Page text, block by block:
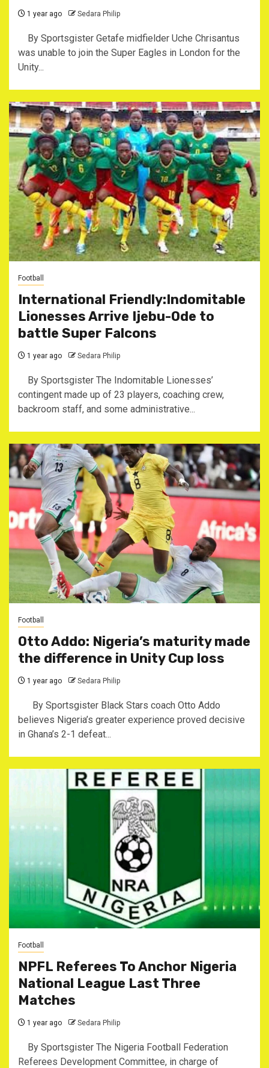
1 year ago Sedara Philip
By Sportsgister Getafe midfielder Uche Chrisantus
was unable to join the Super Eagles in London for the
Unity...
Football
International Friendly:Indomitable
Lionesses Arrive Ijebu-Ode to
battle Super Falcons
1 year ago Sedara Philip
By Sportsgister The Indomitable Lionesses’
contingent made up of 23 players, coaching crew,
backroom staff, and some administrative...
Football
Otto Addo: Nigeria’s maturity made
the difference in Unity Cup loss
1 year ago Sedara Philip
By Sportsgister Black Stars coach Otto Addo
believes Nigeria’s greater experience proved decisive
in Ghana’s 2-1 defeat...
Football
NPFL Referees To Anchor Nigeria
National League Last Three
Matches
1 year ago Sedara Philip
By Sportsgister The Nigeria Football Federation
Referees Development Committee, in charge of